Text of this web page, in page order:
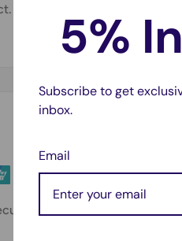
We do not store credit
5%
Subscribe to get
inbox.
Email